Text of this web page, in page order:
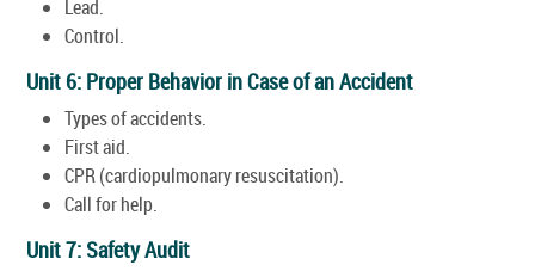
Lead.
Control.
Unit 6: Proper Behavior in Case of an Accident
Types of accidents.
First aid.
CPR (cardiopulmonary resuscitation).
Call for help.
Unit 7: Safety Audit